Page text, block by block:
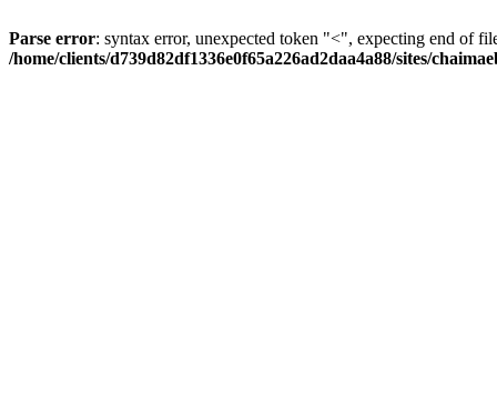
Parse error: syntax error, unexpected token "<", expecting end of
/home/clients/d739d82df1336e0f65a226ad2daa4a88/sites/